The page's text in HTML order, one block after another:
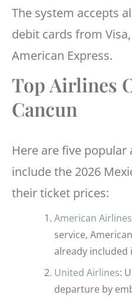
The system accepts
debit cards from
American Express.
Top Airlines
Cancun
Here are five
include the 2026
their ticket prices:
American Airlines
service,
already included
United Airlines:
departure by